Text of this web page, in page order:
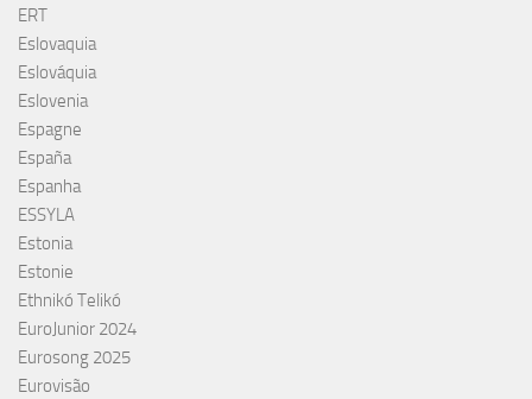
ERT
Eslovaquia
Eslováquia
Eslovenia
Espagne
España
Espanha
ESSYLA
Estonia
Estonie
Ethnikó Telikó
EuroJunior 2024
Eurosong 2025
Eurovisão